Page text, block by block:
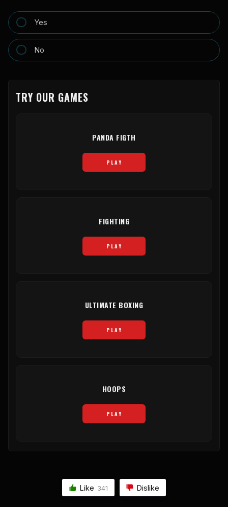
Yes
No
TRY OUR GAMES
PANDA FIGTH
PLAY
FIGHTING
PLAY
ULTIMATE BOXING
PLAY
HOOPS
PLAY
Like 341 Dislike